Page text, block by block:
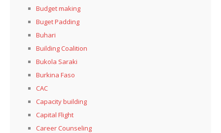
Budget making
Buget Padding
Buhari
Building Coalition
Bukola Saraki
Burkina Faso
CAC
Capacity building
Capital Flight
Career Counseling